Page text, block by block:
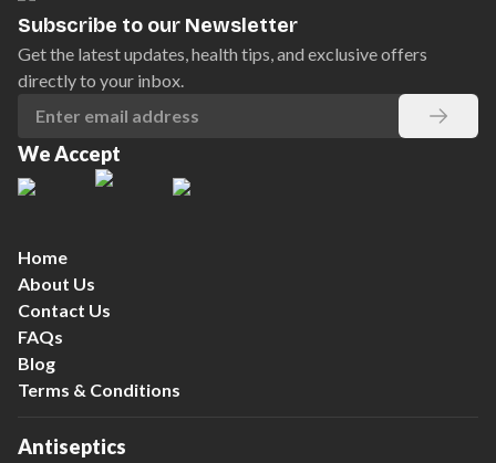
Subscribe to our Newsletter
Get the latest updates, health tips, and exclusive offers
directly to your inbox.
We Accept
Home
About Us
Contact Us
FAQs
Blog
Terms & Conditions
Antiseptics